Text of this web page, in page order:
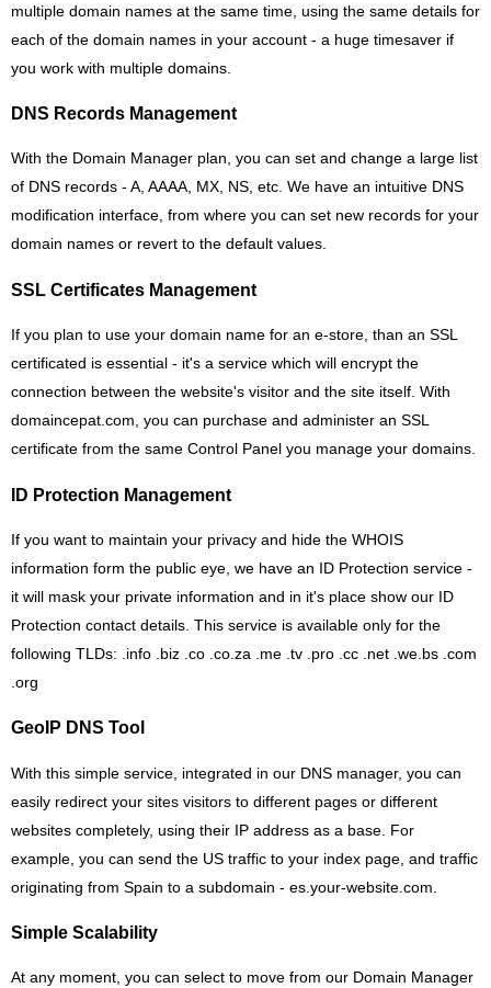
multiple domain names at the same time, using the same details for
each of the domain names in your account - a huge timesaver if
you work with multiple domains.
DNS Records Management
With the Domain Manager plan, you can set and change a large list
of DNS records - A, AAAA, MX, NS, etc. We have an intuitive DNS
modification interface, from where you can set new records for your
domain names or revert to the default values.
SSL Certificates Management
If you plan to use your domain name for an e-store, than an SSL
certificated is essential - it's a service which will encrypt the
connection between the website's visitor and the site itself. With
domaincepat.com, you can purchase and administer an SSL
certificate from the same Control Panel you manage your domains.
ID Protection Management
If you want to maintain your privacy and hide the WHOIS
information form the public eye, we have an ID Protection service -
it will mask your private information and in it's place show our ID
Protection contact details. This service is available only for the
following TLDs: .info .biz .co .co.za .me .tv .pro .cc .net .we.bs .com
.org
GeoIP DNS Tool
With this simple service, integrated in our DNS manager, you can
easily redirect your sites visitors to different pages or different
websites completely, using their IP address as a base. For
example, you can send the US traffic to your index page, and traffic
originating from Spain to a subdomain - es.your-website.com.
Simple Scalability
At any moment, you can select to move from our Domain Manager